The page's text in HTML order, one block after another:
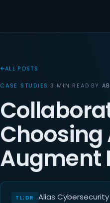
ALL POSTS
CASE STUDIES ·3 MIN READ·BY
Choosing
Augment
Alias